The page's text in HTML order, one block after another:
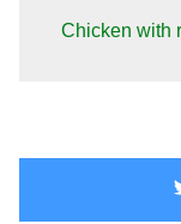
Chicken with